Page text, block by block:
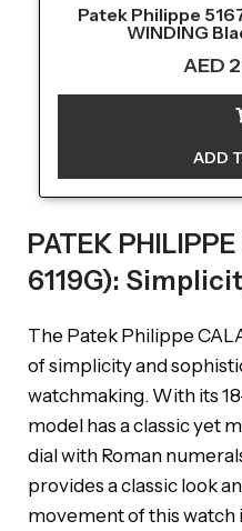
Patek Philippe
WINDING
AED
ADD
PATEK
6119G):
The Patek Philippe
of simplicity and
watchmaking. With its
model has a classic yet
dial with Roman
provides a classic look
movement of this watch